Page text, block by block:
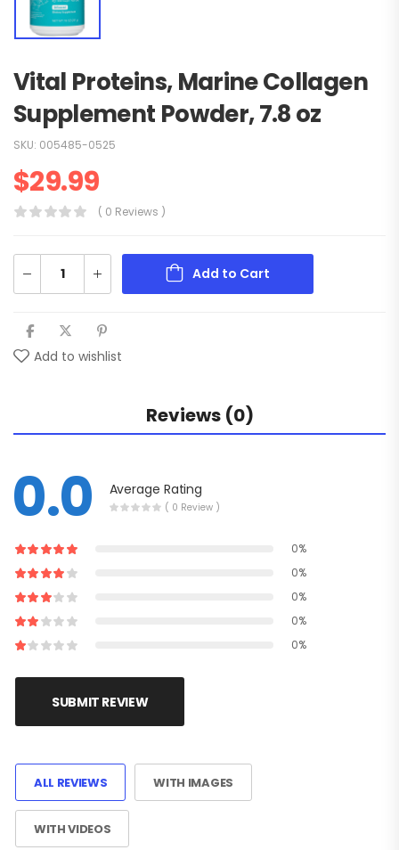
Vital Proteins, Marine Collagen
Supplement Powder, 7.8 oz
SKU: 005485-0525
$29.99
( 0 Reviews )
Add to Cart
Add to wishlist
Reviews (0)
0.0 Average Rating
( 0 Review )
0%
0%
0%
0%
0%
SUBMIT REVIEW
ALL REVIEWS WITH IMAGES
WITH VIDEOS